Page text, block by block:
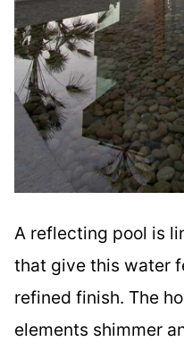
A reflecting pool is
that give this water
refined finish. The
elements shimmer